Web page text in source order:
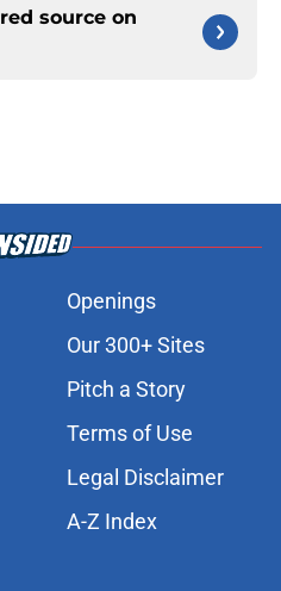
source on
Openings
Our 300+ Sites
Pitch a Story
Terms of Use
Legal Disclaimer
A-Z Index